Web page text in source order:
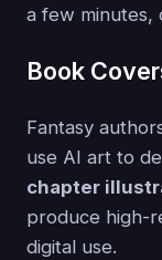
a few minutes,
Book
Fantasy
use AI art to
chapter
produce high-
digital use.